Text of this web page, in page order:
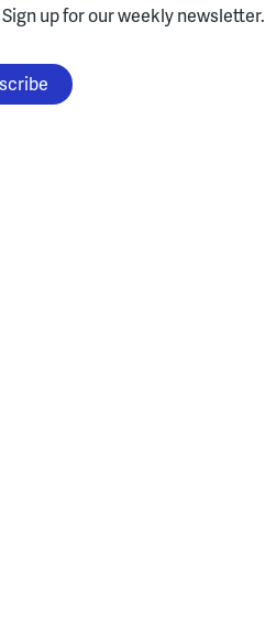
Sign up for our weekly newsletter.